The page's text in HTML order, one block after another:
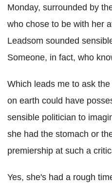
Monday, surrounded by
who chose to be with her
Leadsom sounded
Someone, in fact, who
Which leads me to ask
on earth could have
sensible politician to
she had the stomach or
premiership at such a
Yes, she's had a rough